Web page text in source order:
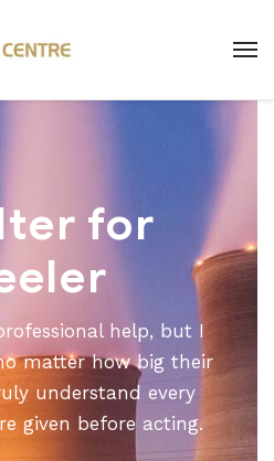
for
help, but I
matter how big their
understand every
given before acting.